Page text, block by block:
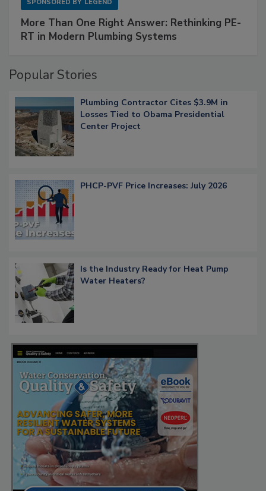
SPONSORED BY LEGEND
More Than One Right Answer: Rethinking PE-
RT in Modern Plumbing Systems
Popular Stories
Plumbing Contractor Cites $3.9M in
Losses Tied to Obama Presidential
Center Project
PHCP-PVF Price Increases: July 2026
Is the Industry Ready for Heat Pump
Water Heaters?